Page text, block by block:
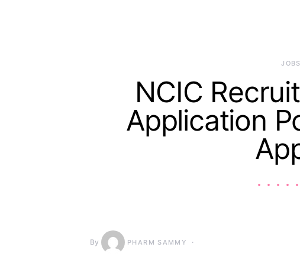
JOBS
NCIC
Application
By PHARM SAMMY